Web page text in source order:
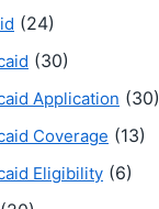
(24)
(30)
Application (30)
Coverage (13)
Eligibility (6)